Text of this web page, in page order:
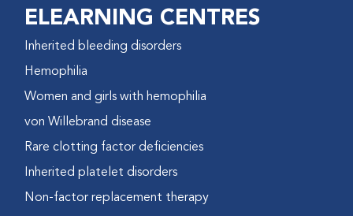
ELEARNING CENTRES
Inherited bleeding disorders
Hemophilia
Women and girls with hemophilia
von Willebrand disease
Rare clotting factor deficiencies
Inherited platelet disorders
Non-factor replacement therapy